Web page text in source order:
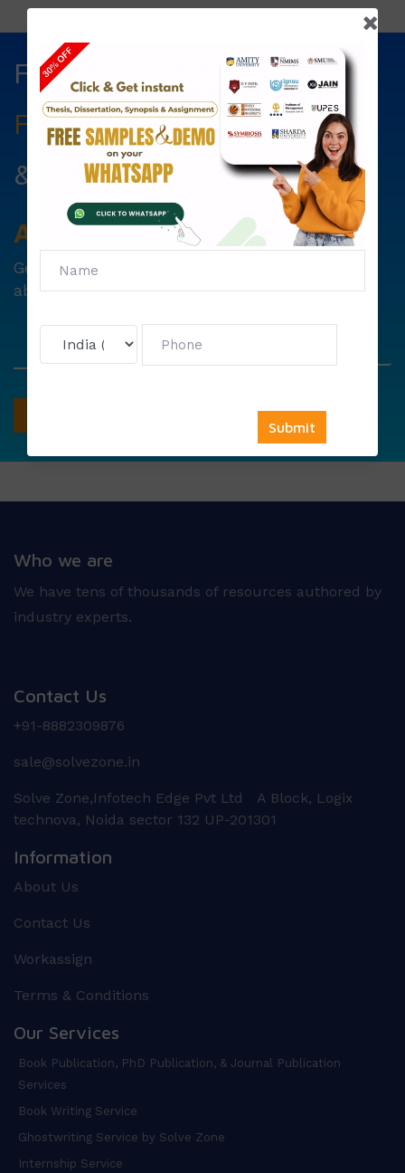
Fill The Form Below & Get
Free CouncellingServices
&
First Exam Note.
AvailYourOffer Now!
Get 6000 free councelling
absolutely free !
Who we are
We have tens of thousands of resources authored by
industry experts.
Contact Us
+91-8882309876
sale@solvezone.in
Solve Zone,Infotech Edge Pvt Ltd A Block, Logix
technova, Noida sector 132 UP-201301
Information
About Us
Contact Us
Workassign
Terms & Conditions
Our Services
Book Publication, PhD Publication, & Journal Publication
Services
Book Writing Service
Ghostwriting Service by Solve Zone
Internship Service